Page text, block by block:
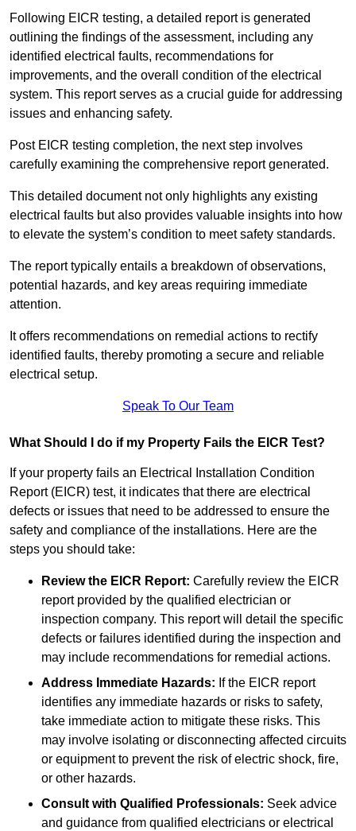
Following EICR testing, a detailed report is generated
outlining the findings of the assessment, including any
identified electrical faults, recommendations for
improvements, and the overall condition of the electrical
system. This report serves as a crucial guide for addressing
issues and enhancing safety.
Post EICR testing completion, the next step involves
carefully examining the comprehensive report generated.
This detailed document not only highlights any existing
electrical faults but also provides valuable insights into how
to elevate the system’s condition to meet safety standards.
The report typically entails a breakdown of observations,
potential hazards, and key areas requiring immediate
attention.
It offers recommendations on remedial actions to rectify
identified faults, thereby promoting a secure and reliable
electrical setup.
Speak To Our Team
What Should I do if my Property Fails the EICR Test?
If your property fails an Electrical Installation Condition
Report (EICR) test, it indicates that there are electrical
defects or issues that need to be addressed to ensure the
safety and compliance of the installations. Here are the
steps you should take:
Review the EICR Report: Carefully review the EICR
report provided by the qualified electrician or
inspection company. This report will detail the specific
defects or failures identified during the inspection and
may include recommendations for remedial actions.
Address Immediate Hazards: If the EICR report
identifies any immediate hazards or risks to safety,
take immediate action to mitigate these risks. This
may involve isolating or disconnecting affected circuits
or equipment to prevent the risk of electric shock, fire,
or other hazards.
Consult with Qualified Professionals: Seek advice
and guidance from qualified electricians or electrical